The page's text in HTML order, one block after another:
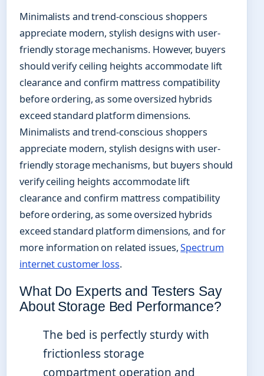
Minimalists and trend-conscious shoppers
appreciate modern, stylish designs with user-
friendly storage mechanisms. However, buyers
should verify ceiling heights accommodate lift
clearance and confirm mattress compatibility
before ordering, as some oversized hybrids
exceed standard platform dimensions.
Minimalists and trend-conscious shoppers
appreciate modern, stylish designs with user-
friendly storage mechanisms, but buyers should
verify ceiling heights accommodate lift
clearance and confirm mattress compatibility
before ordering, as some oversized hybrids
exceed standard platform dimensions, and for
more information on related issues,Spectrum
internet customer loss.
What Do Experts and Testers Say
About Storage Bed Performance?
The bed is perfectly sturdy with
frictionless storage
compartment operation and